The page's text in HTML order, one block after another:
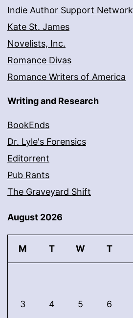
Indie Author Support Network
Kate St. James
Novelists, Inc.
Romance Divas
Romance Writers of America
Writing and Research
BookEnds
Dr. Lyle's Forensics
Editorrent
Pub Rants
The Graveyard Shift
August 2026
M T W T
3 4 5 6